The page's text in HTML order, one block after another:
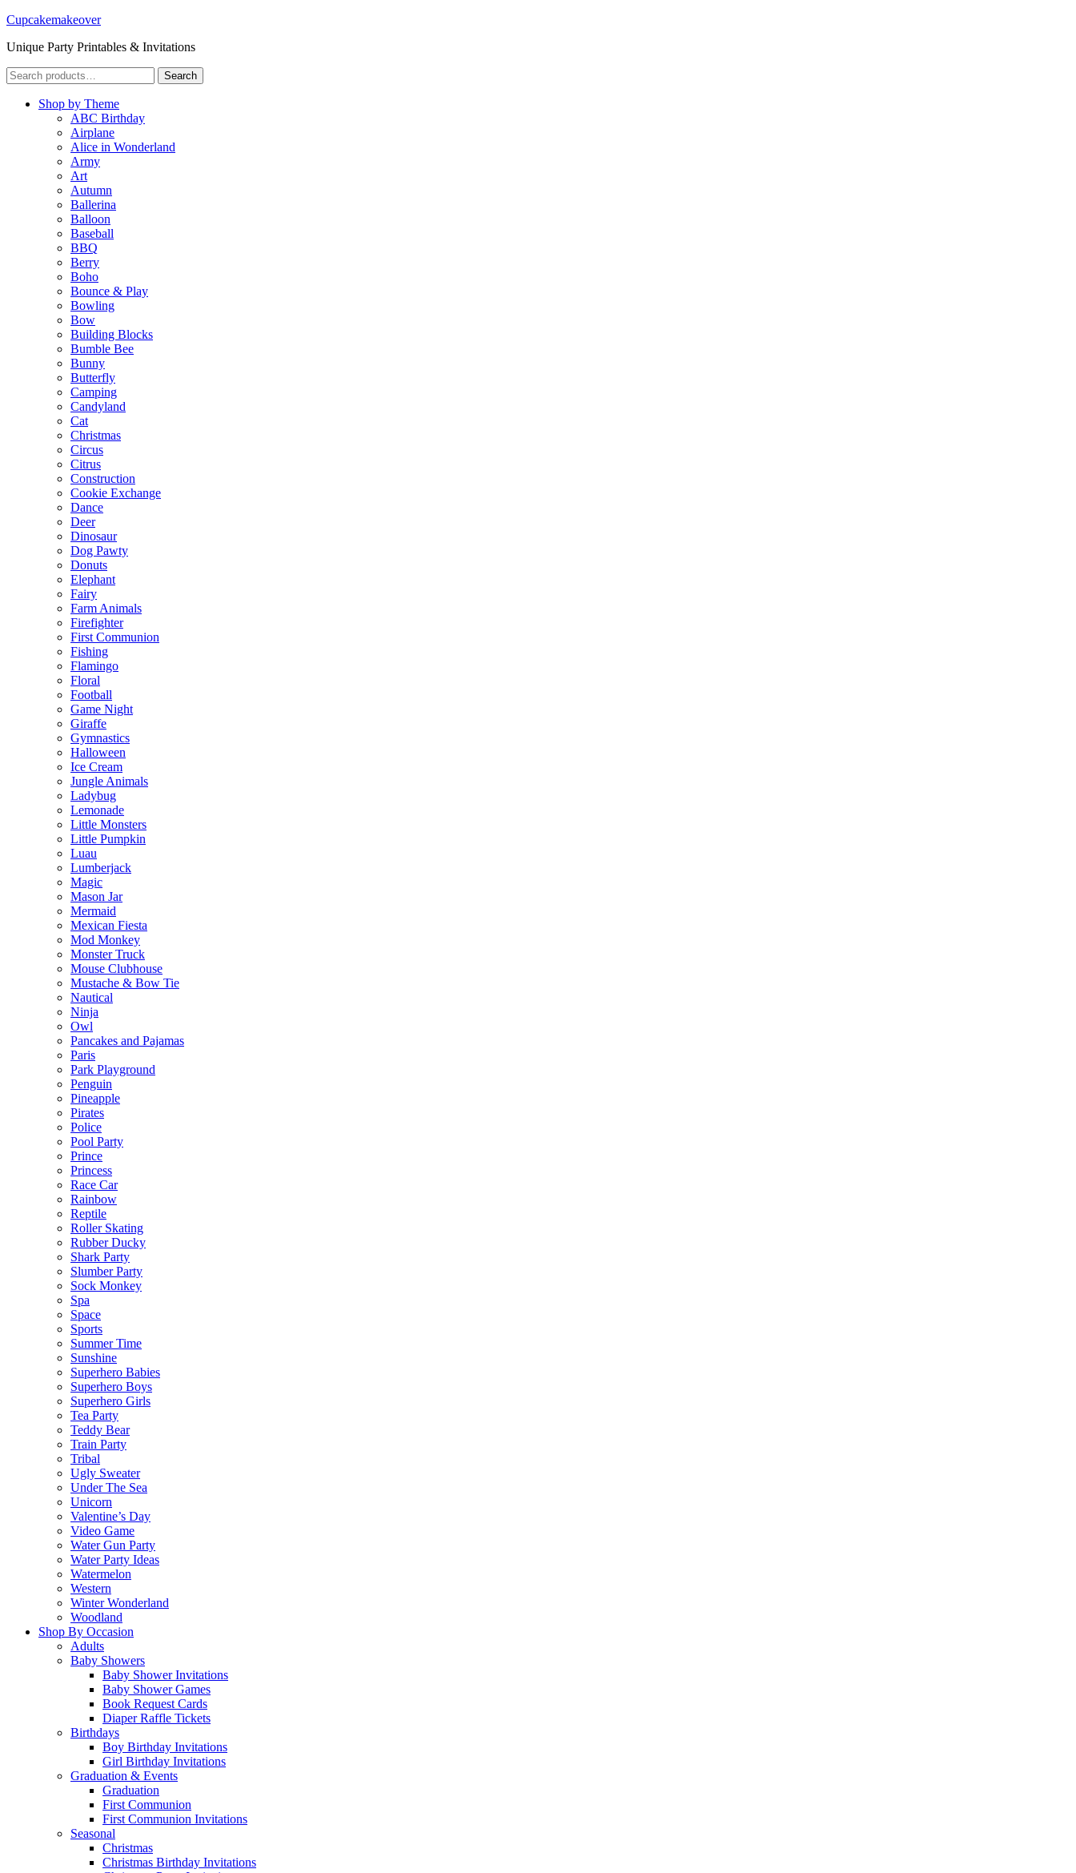
Cupcakemakeover
Unique Party Printables & Invitations
Search
for:
Search
Shop by Theme
ABC Birthday
Airplane
Alice in Wonderland
Army
Art
Autumn
Ballerina
Balloon
Baseball
BBQ
Berry
Boho
Bounce & Play
Bowling
Bow
Building Blocks
Bumble Bee
Bunny
Butterfly
Camping
Candyland
Cat
Christmas
Circus
Citrus
Construction
Cookie Exchange
Dance
Deer
Dinosaur
Dog Pawty
Donuts
Elephant
Fairy
Farm Animals
Firefighter
First Communion
Fishing
Flamingo
Floral
Football
Game Night
Giraffe
Gymnastics
Halloween
Ice Cream
Jungle Animals
Ladybug
Lemonade
Little Monsters
Little Pumpkin
Luau
Lumberjack
Magic
Mason Jar
Mermaid
Mexican Fiesta
Mod Monkey
Monster Truck
Mouse Clubhouse
Mustache & Bow Tie
Nautical
Ninja
Owl
Pancakes and Pajamas
Paris
Park Playground
Penguin
Pineapple
Pirates
Police
Pool Party
Prince
Princess
Race Car
Rainbow
Reptile
Roller Skating
Rubber Ducky
Shark Party
Slumber Party
Sock Monkey
Spa
Space
Sports
Summer Time
Sunshine
Superhero Babies
Superhero Boys
Superhero Girls
Tea Party
Teddy Bear
Train Party
Tribal
Ugly Sweater
Under The Sea
Unicorn
Valentine’s Day
Video Game
Water Gun Party
Water Party Ideas
Watermelon
Western
Winter Wonderland
Woodland
Shop By Occasion
Adults
Baby Showers
Baby Shower Invitations
Baby Shower Games
Book Request Cards
Diaper Raffle Tickets
Birthdays
Boy Birthday Invitations
Girl Birthday Invitations
Graduation & Events
Graduation
First Communion
First Communion Invitations
Seasonal
Christmas
Christmas Birthday Invitations